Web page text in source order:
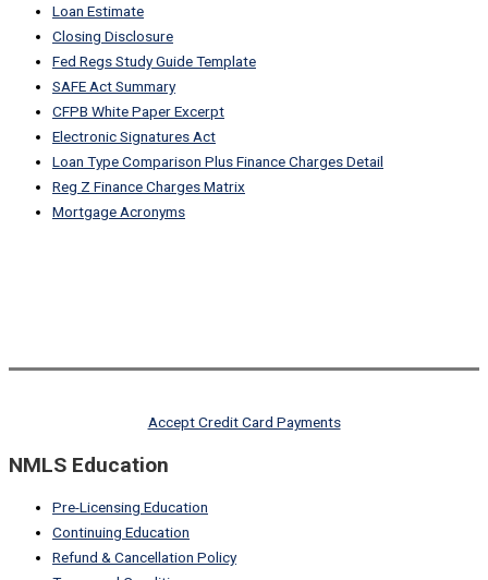
Loan Estimate
Closing Disclosure
Fed Regs Study Guide Template
SAFE Act Summary
CFPB White Paper Excerpt
Electronic Signatures Act
Loan Type Comparison Plus Finance Charges Detail
Reg Z Finance Charges Matrix
Mortgage Acronyms
Accept Credit Card Payments
NMLS Education
Pre-Licensing Education
Continuing Education
Refund & Cancellation Policy